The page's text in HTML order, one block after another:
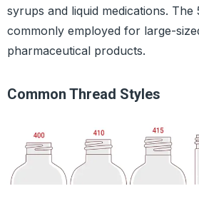
syrups and liquid medications. The
commonly employed for large-
pharmaceutical products.
Common Thread Styles